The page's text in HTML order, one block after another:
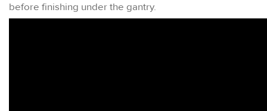
before finishing under the gantry.